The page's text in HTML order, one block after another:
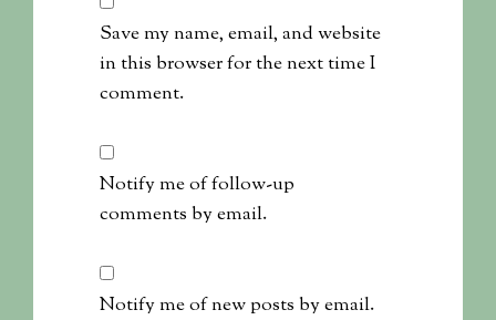
Save my name, email, and website
in this browser for the next time I
comment.
Notify me of follow-up
comments by email.
Notify me of new posts by email.